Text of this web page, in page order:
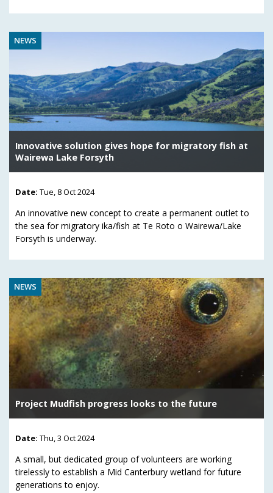
NEWS
Innovative solution gives hope for migratory fish at
Wairewa Lake Forsyth
Date: Tue, 8 Oct 2024
An innovative new concept to create a permanent outlet to
the sea for migratory ika/fish at Te Roto o Wairewa/Lake
Forsyth is underway.
NEWS
Project Mudfish progress looks to the future
Date: Thu, 3 Oct 2024
A small, but dedicated group of volunteers are working
tirelessly to establish a Mid Canterbury wetland for future
generations to enjoy.